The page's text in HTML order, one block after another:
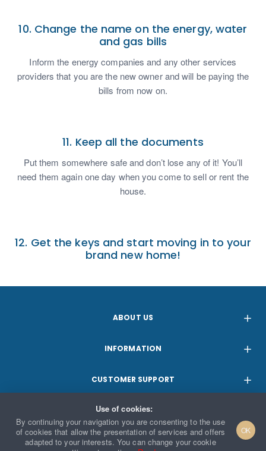
Use of cookies:
By continuing your navigation you are consenting to the use
of cookies that allow the presentation of services and offers
adapted to your interests. You can change your cookie
OK
10. Change the name on the energy, water
and gas bills
Inform the energy companies and any other services
providers that you are the new owner and will be paying the
bills from now on.
11. Keep all the documents
Put them somewhere safe and don’t lose any of it! You’ll
need them again one day when you come to sell or rent the
house.
12. Get the keys and start moving in to your
brand new home!
ABOUT US
INFORMATION
CUSTOMER SUPPORT
PARTNERSHIPS